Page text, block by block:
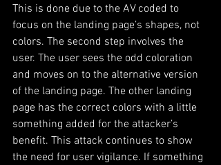
This is done due to the AV coded to
focus on the landing page’s shapes, not
colors. The second step involves the
user. The user sees the odd coloration
and moves on to the alternative version
of the landing page. The other landing
page has the correct colors with a little
something added for the attacker’s
benefit. This attack continues to show
the need for user vigilance. If something